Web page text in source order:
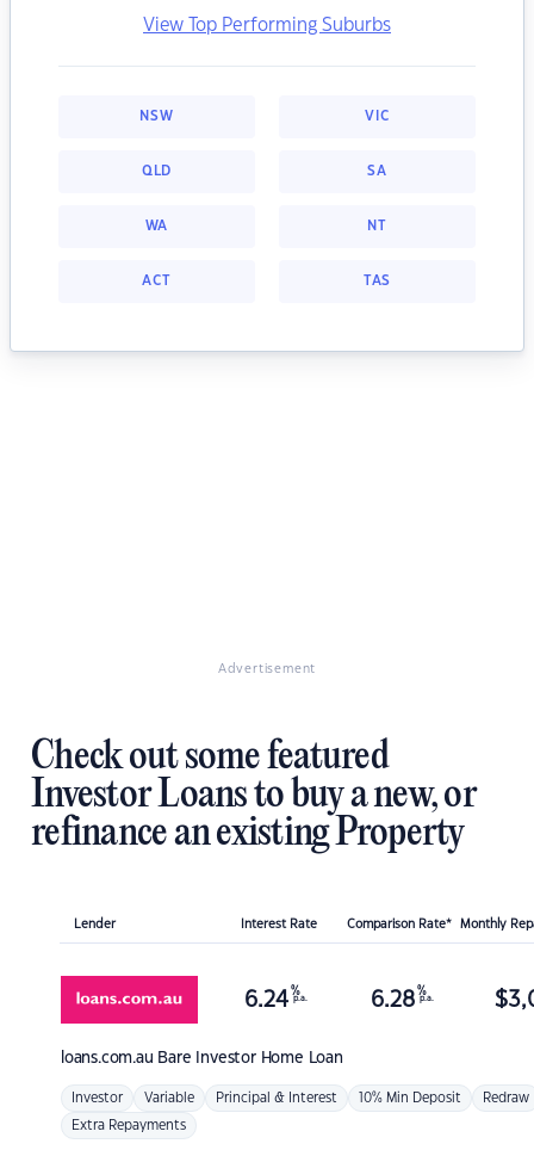
View Top Performing Suburbs
NSW VIC
QLD SA
WA NT
ACT TAS
Advertisement
Check out some featured
Investor Loans to buy a new, or
refinance an existing Property
Lender Interest Rate Comparison Rate* Monthly
loans.com.au Bare Investor Home Loan
6.24 %
p.a. 6.28 %
p.a. $
Investor Variable Principal & Interest 10% Min Deposit Redraw
Extra Repayments